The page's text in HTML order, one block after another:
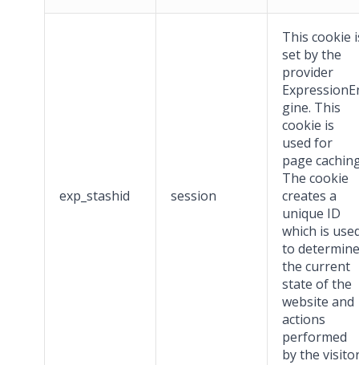
exp_stashid session
This cookie
set by the
provider
gine. This
cookie is
used for
page
The cookie
creates a
unique ID
which is
to determine
the current
state of the
website and
actions
performed
by the